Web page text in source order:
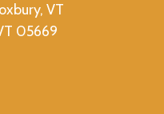
VT
05669